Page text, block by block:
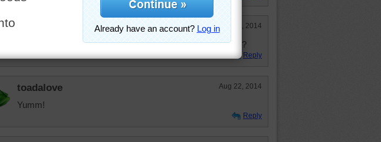
Sep 6, 2014
Gee, I guess it is that time again. Where has the year gone?
Reply
toadalove Aug 22, 2014
Yumm!
Reply